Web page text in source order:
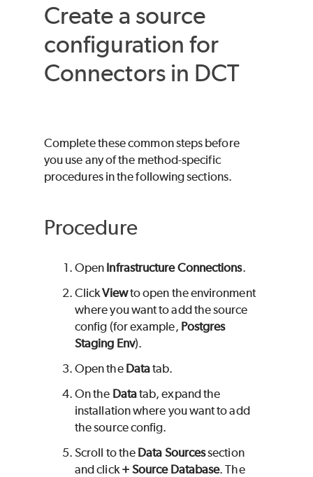
Create a source
configuration for
Connectors in DCT
Complete these common steps before
you use any of the method-specific
procedures in the following sections.
Procedure
Open Infrastructure Connections.
ClickViewto open the environment
where you want to add the source
config (for example, Postgres
Staging Env).
Open the Datatab.
On the Datatab, expand the
installation where you want to add
the source config.
Scroll to the Data Sourcessection
and click + Source Database. The